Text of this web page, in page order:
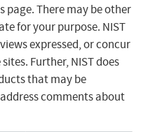
page. There may be other
for your purpose. NIST
expressed, or concur
Further, NIST does
that may be
comments about